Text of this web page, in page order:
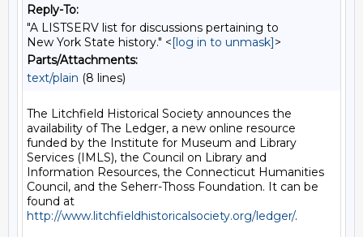
Reply-To:
"A LISTSERV list for discussions pertaining to
New York State history." <[log in to unmask]>
Parts/Attachments:
text/plain (8 lines)
The Litchfield Historical Society announces the
availability of The Ledger, a new online resource
funded by the Institute for Museum and Library
Services (IMLS), the Council on Library and
Information Resources, the Connecticut Humanities
Council, and the Seherr-Thoss Foundation. It can be
http://www.litchfieldhistoricalsociety.org/ledger/.